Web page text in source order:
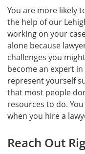
You are more likely
the help of our
working on your
alone because
challenges you
become an expert
represent yourself
that most people
resources to do.
when you hire a
Reach Out